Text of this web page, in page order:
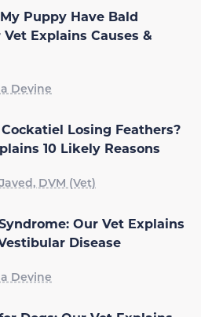
Puppy Have Bald
Vet Explains Causes &
Devine
Losing Feathers?
10 Likely Reasons
DVM (Vet)
Our Vet Explains
Disease
Devine